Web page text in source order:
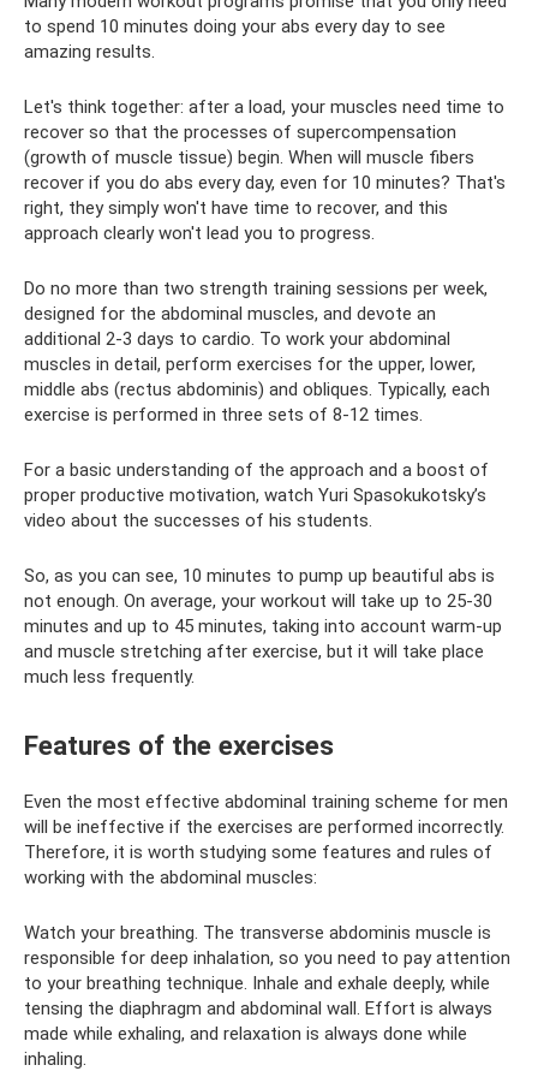
to spend 10 minutes doing your abs every day to see
amazing results.
Let's think together: after a load, your muscles need time to
recover so that the processes of supercompensation
(growth of muscle tissue) begin. When will muscle fibers
recover if you do abs every day, even for 10 minutes? That's
right, they simply won't have time to recover, and this
approach clearly won't lead you to progress.
Do no more than two strength training sessions per week,
designed for the abdominal muscles, and devote an
additional 2-3 days to cardio. To work your abdominal
muscles in detail, perform exercises for the upper, lower,
middle abs (rectus abdominis) and obliques. Typically, each
exercise is performed in three sets of 8-12 times.
For a basic understanding of the approach and a boost of
proper productive motivation, watch Yuri Spasokukotsky’s
video about the successes of his students.
So, as you can see, 10 minutes to pump up beautiful abs is
not enough. On average, your workout will take up to 25-30
minutes and up to 45 minutes, taking into account warm-up
and muscle stretching after exercise, but it will take place
much less frequently.
Features of the exercises
Even the most effective abdominal training scheme for men
will be ineffective if the exercises are performed incorrectly.
Therefore, it is worth studying some features and rules of
working with the abdominal muscles:
Watch your breathing. The transverse abdominis muscle is
responsible for deep inhalation, so you need to pay attention
to your breathing technique. Inhale and exhale deeply, while
tensing the diaphragm and abdominal wall. Effort is always
made while exhaling, and relaxation is always done while
inhaling.